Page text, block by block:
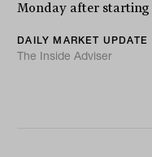
Monday after starting
DAILY MARKET UPDATE
The Inside Adviser